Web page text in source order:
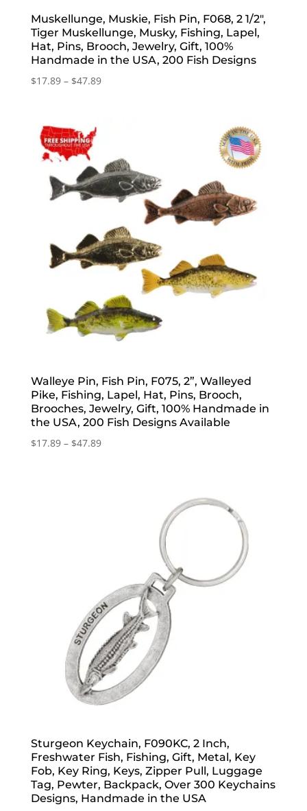
Muskellunge, Muskie, Fish Pin, F068, 2 1/2″,
Tiger Muskellunge, Musky, Fishing, Lapel,
Hat, Pins, Brooch, Jewelry, Gift, 100%
Handmade in the USA, 200 Fish Designs
$17.89 – $47.89Price
Walleye Pin, Fish Pin, F075, 2”, Walleyed
Pike, Fishing, Lapel, Hat, Pins, Brooch,
Brooches, Jewelry, Gift, 100% Handmade in
the USA, 200 Fish Designs Available
$17.89 – $47.89Price
Sturgeon Keychain, F090KC, 2 Inch,
Freshwater Fish, Fishing, Gift, Metal, Key
Fob, Key Ring, Keys, Zipper Pull, Luggage
Tag, Pewter, Backpack, Over 300 Keychains
Designs, Handmade in the USA